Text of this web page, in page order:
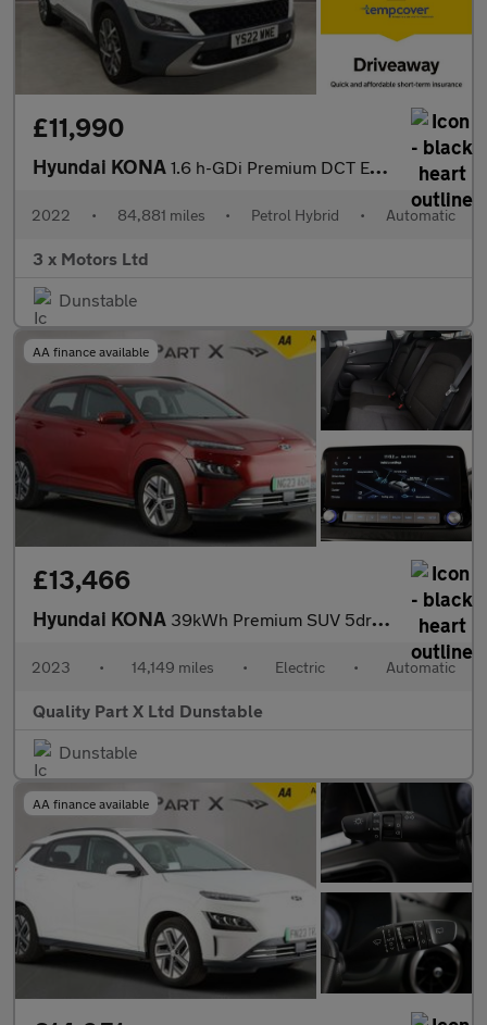
£11,990
Hyundai KONA 1.6 h-GDi Premium DCT Euro 6 (s/s) 5dr
2022 • 84,881 miles • Petrol Hybrid • Automatic
3 x Motors Ltd
Dunstable
AA finance available
£13,466
Hyundai KONA 39kWh Premium SUV 5dr Electric Auto (10.5kW Charger) (136 ps)
2023 • 14,149 miles • Electric • Automatic
Quality Part X Ltd Dunstable
Dunstable
AA finance available